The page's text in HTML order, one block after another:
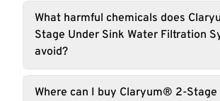
What harmful chemicals does
Stage Under Sink Water Filtration
avoid?
Where can I buy Claryum® 2-Stage